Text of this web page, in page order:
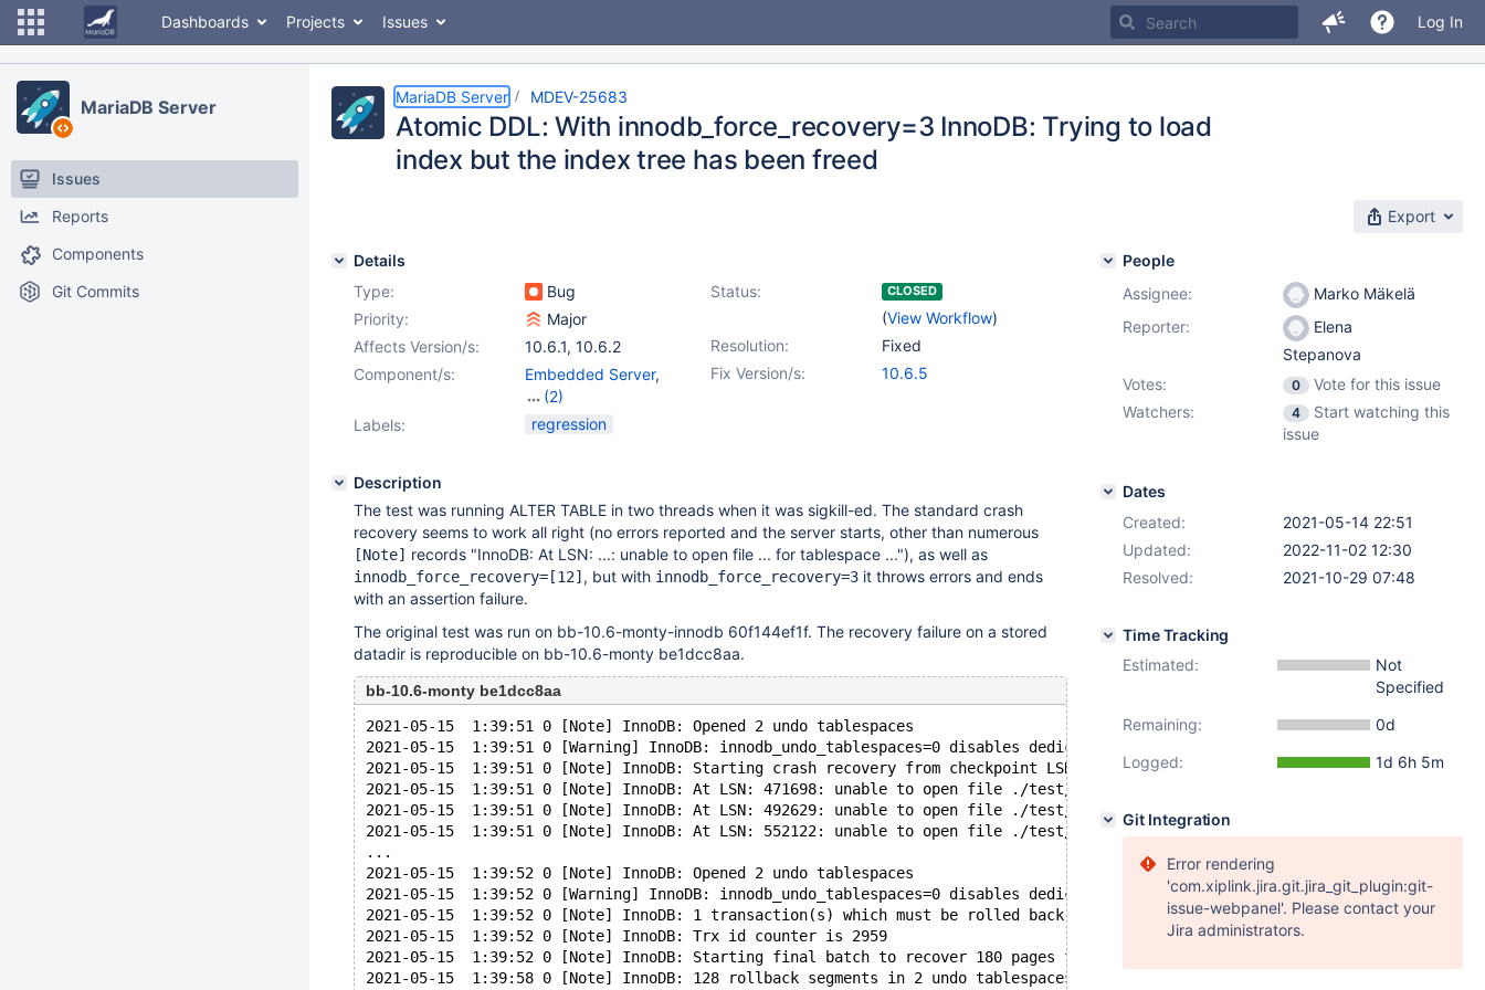
Dashboards Projects Issues Log In
MariaDB Server
Issues
Reports
Components
Git Commits
MariaDB Server MDEV-25683
Atomic DDL: With innodb_force_recovery=3 InnoDB: Trying to load
index but the index tree has been freed
Export
Details
Type:
Bug Status: CLOSED
(View Workflow)
Priority:
Major
Resolution:
Fixed
Affects Version/s: 10.6.1, 10.6.2
Fix Version/s:
10.6.5
Component/s: Embedded Server,
(2)
Server,Storage Engine
Labels: regression
Description
The test was running ALTER TABLE in two threads when it was sigkill-ed. The standard crash
recovery seems to work all right (no errors reported and the server starts, other than numerous
[Note] records "InnoDB: At LSN: ...: unable to open file ... for tablespace ..."), as well as
innodb_force_recovery= [12] , but with innodb_force_recovery=3 it throws errors and ends
with an assertion failure.
The original test was run on bb-10.6-monty-innodb 60f144ef1f. The recovery failure on a stored
datadir is reproducible on bb-10.6-monty be1dcc8aa.
bb-10.6-monty be1dcc8aa
2021-05-15  1:39:51 0 [Note] InnoDB: Opened 2 undo tablespaces
2021-05-15  1:39:51 0 [Warning] InnoDB: innodb_undo_tablespaces=0 disables dedicated undo log tablespaces
2021-05-15  1:39:51 0 [Note] InnoDB: Starting crash recovery from checkpoint LSN=54267,54267
2021-05-15  1:39:51 0 [Note] InnoDB: At LSN: 471698: unable to open file ./test/#sql-alter-27122f-f.ibd for tablespace 34
2021-05-15  1:39:51 0 [Note] InnoDB: At LSN: 492629: unable to open file ./test/#sql-backup-27122f-f.ibd for tablespace 15
2021-05-15  1:39:51 0 [Note] InnoDB: At LSN: 552122: unable to open file ./test/#sql-backup-27122f-10.ibd for tablespace 11
...
2021-05-15  1:39:52 0 [Note] InnoDB: Opened 2 undo tablespaces
2021-05-15  1:39:52 0 [Warning] InnoDB: innodb_undo_tablespaces=0 disables dedicated undo log tablespaces
2021-05-15  1:39:52 0 [Note] InnoDB: 1 transaction(s) which must be rolled back or cleaned up in total 19 row operations to
2021-05-15  1:39:52 0 [Note] InnoDB: Trx id counter is 2959
2021-05-15  1:39:52 0 [Note] InnoDB: Starting final batch to recover 180 pages from redo log.
2021-05-15  1:39:58 0 [Note] InnoDB: 128 rollback segments in 2 undo tablespaces are active.
People
Assignee:
Marko Mäkelä
Reporter:
Elena
Stepanova
Votes:
0
Vote for this issue
Watchers:
4
Start watching this
issue
Dates
Created:
2021-05-14 22:51
Updated:
2022-11-02 12:30
Resolved:
2021-10-29 07:48
Time Tracking
Estimated:
Not
Specified
Remaining:
0d
Logged:
1d 6h 5m
Git Integration
Error rendering
'com.xiplink.jira.git.jira_git_plugin:git-
issue-webpanel'. Please contact your
Jira administrators.